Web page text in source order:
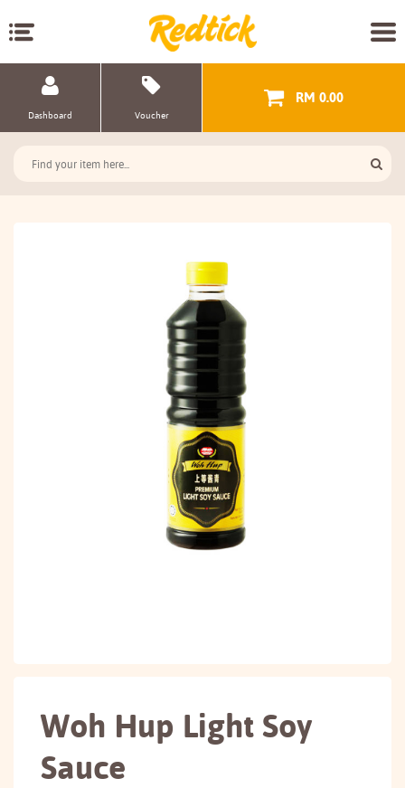
Dashboard Voucher
RM 0.00
Woh Hup Light Soy
Sauce